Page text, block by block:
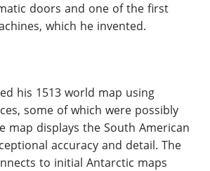
doors and one of the first
which he invented.
his 1513 world map using
some of which were possibly
map displays the South American
accuracy and detail. The
to initial Antarctic maps